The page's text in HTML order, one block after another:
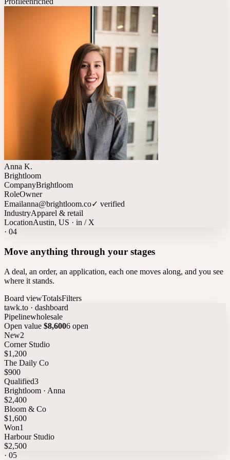
Anna K.
Brightloom
CompanyBrightloom
RoleOwner
Emailanna@brightloom.co✓ verified
IndustryApparel & retail
LocationAustin, US · in / X
· 04
Move anything through your stages
A deal, an order, an application, each one moves along, and you see
where it stands.
Board viewTotalsFilters
tawk.to · dashboard
Pipelinewholesale
Open value $8,6006 open
New2
Corner Studio
$1,200
The Daily Co
$900
Qualified3
Brightloom · Anna
$2,400
Bloom & Co
$1,600
Won1
Harbour Studio
$2,500
· 05